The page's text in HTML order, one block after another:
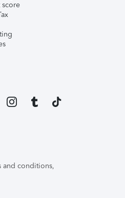
score
and conditions,